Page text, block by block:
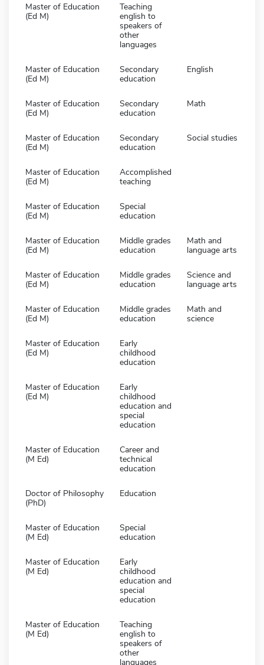
Master of Education
(Ed M)
Teaching
english to
speakers of
other
languages
Master of Education
(Ed M)
Secondary
education
English
Master of Education
(Ed M)
Secondary
education
Math
Master of Education
(Ed M)
Secondary
education
Social studies
Master of Education
(Ed M)
Accomplished
teaching
Master of Education
(Ed M)
Special
education
Master of Education
(Ed M)
Middle grades
education
Math and
language arts
Master of Education
(Ed M)
Middle grades
education
Science and
language arts
Master of Education
(Ed M)
Middle grades
education
Math and
science
Master of Education
(Ed M)
Early
childhood
education
Master of Education
(Ed M)
Early
childhood
education and
special
education
Master of Education
(M Ed)
Career and
technical
education
Doctor of Philosophy
(PhD)
Education
Master of Education
(M Ed)
Special
education
Master of Education
(M Ed)
Early
childhood
education and
special
education
Master of Education
(M Ed)
Teaching
english to
speakers of
other
languages